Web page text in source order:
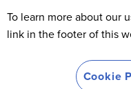
To learn more about our
link in the footer of this
Cookie